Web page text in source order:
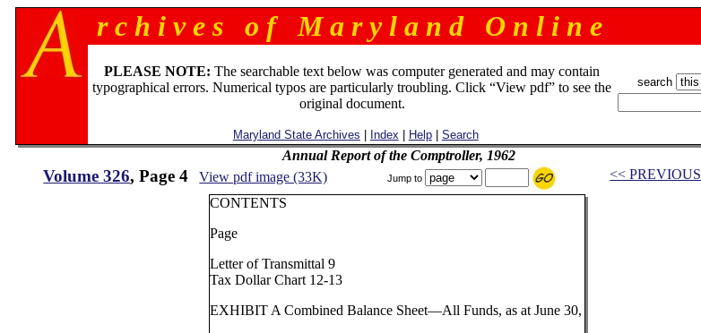
r c h i v e s o f M a r y l a n d O n l i n e
PLEASE NOTE: The searchable text below was computer generated and may contain
typographical errors. Numerical typos are particularly troubling. Click “View pdf” to see the
original document.
Maryland State Archives Index Help| Search
search
Annual Report of the Comptroller, 1962
Volume 326, Page 4 View pdf image (33K) Jump to << PREVIOUS
CONTENTS
Page
Letter of Transmittal 9
Tax Dollar Chart 12-13
EXHIBIT A Combined Balance Sheet—All Funds, as at June 30,